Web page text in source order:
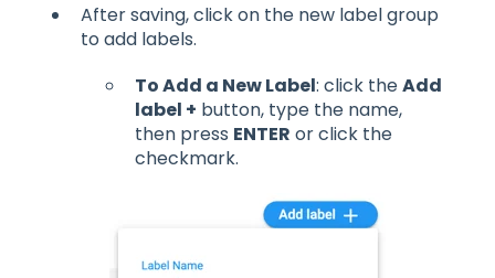
After saving, click on the new label group
to add labels.
To Add a New Label: click theAdd
label + button, type the name,
then press ENTER or click the
checkmark.